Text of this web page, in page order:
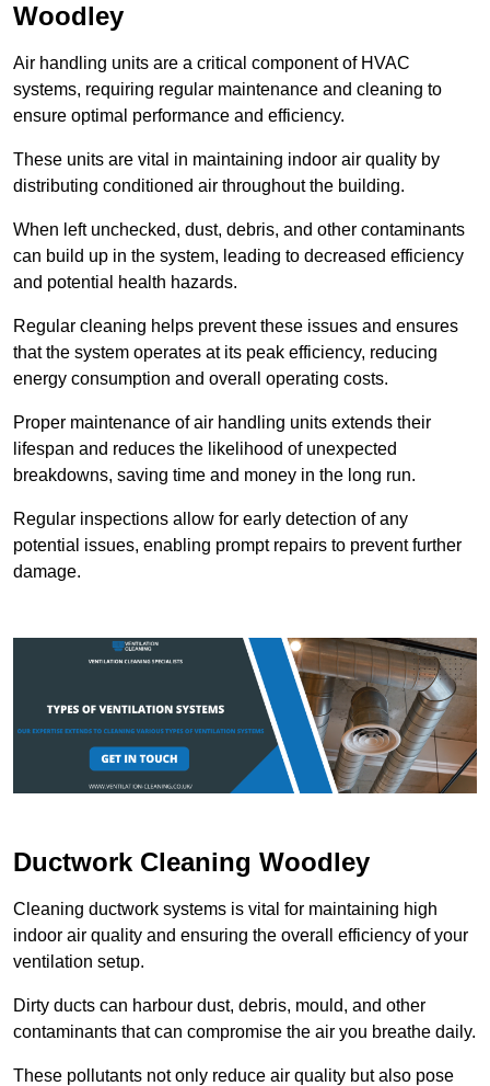
Woodley
Air handling units are a critical component of HVAC
systems, requiring regular maintenance and cleaning to
ensure optimal performance and efficiency.
These units are vital in maintaining indoor air quality by
distributing conditioned air throughout the building.
When left unchecked, dust, debris, and other contaminants
can build up in the system, leading to decreased efficiency
and potential health hazards.
Regular cleaning helps prevent these issues and ensures
that the system operates at its peak efficiency, reducing
energy consumption and overall operating costs.
Proper maintenance of air handling units extends their
lifespan and reduces the likelihood of unexpected
breakdowns, saving time and money in the long run.
Regular inspections allow for early detection of any
potential issues, enabling prompt repairs to prevent further
damage.
Ductwork Cleaning Woodley
Cleaning ductwork systems is vital for maintaining high
indoor air quality and ensuring the overall efficiency of your
ventilation setup.
Dirty ducts can harbour dust, debris, mould, and other
contaminants that can compromise the air you breathe daily.
These pollutants not only reduce air quality but also pose